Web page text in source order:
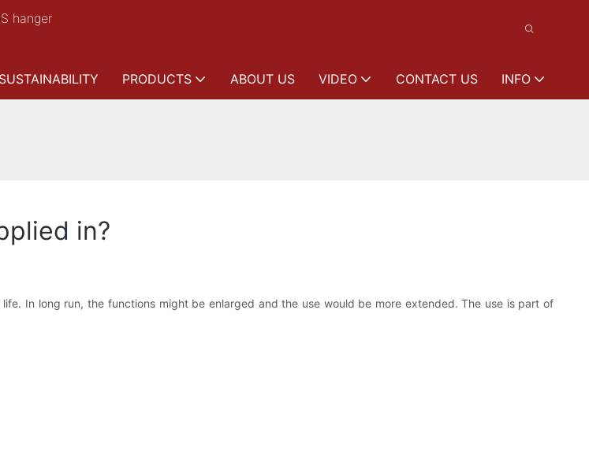
hanger
SUSTAINABILITY PRODUCTS ABOUT US VIDEO CONTACT US INFO
in?
In long run, the functions might be enlarged and the use would be more extended. The use is part of